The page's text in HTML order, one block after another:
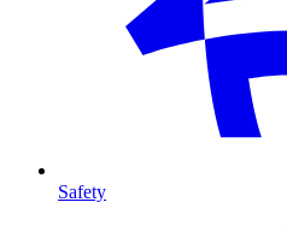
Safety